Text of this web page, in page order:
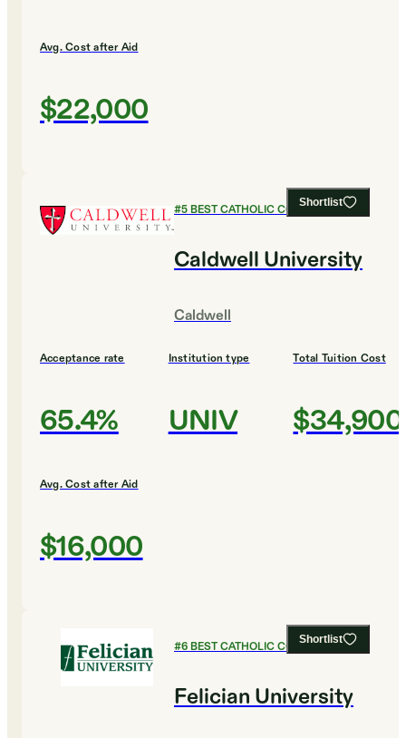
Avg. Cost after Aid
$22,000
Shortlist
#5BEST CATHOLIC COLLEGES
Caldwell University
Caldwell
Acceptance rate
65.4%
Institution type
UNIV
Total Tuition Cost
$34,900
Avg. Cost after Aid
$16,000
Shortlist
#6BEST CATHOLIC COLLEGES
Felician University